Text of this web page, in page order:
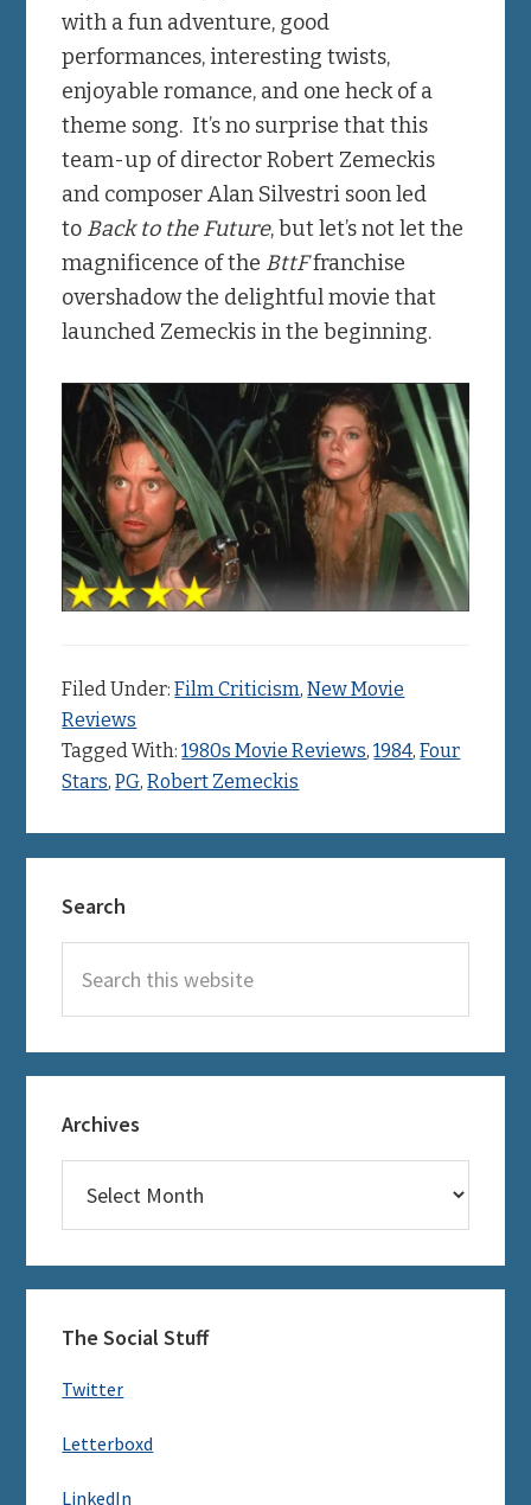
with a fun adventure, good
performances, interesting twists,
enjoyable romance, and one heck of a
theme song. It’s no surprise that this
team-up of director Robert Zemeckis
and composer Alan Silvestri soon led
to Back to the Future, but let’s not let the
magnificence of the BttFfranchise
overshadow the delightful movie that
launched Zemeckis in the beginning.
Filed Under:Film Criticism,New Movie
Reviews
Tagged With:1980s Movie Reviews,1984,Four
Stars,PG,Robert Zemeckis
Sidebar
Search
this
website
Archives
The Social Stuff
Twitter
Letterboxd
LinkedIn